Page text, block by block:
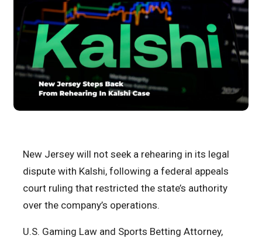
New Jersey will not seek a rehearing in its legal
dispute with Kalshi, following a federal appeals
court ruling that restricted the state’s authority
over the company’s operations.
U.S. Gaming Law and Sports Betting Attorney,